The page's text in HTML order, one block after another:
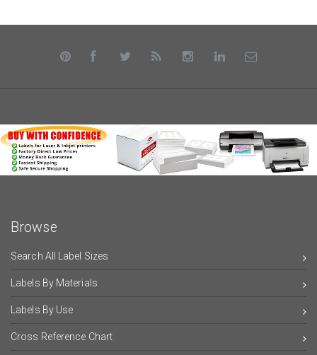
Browse
Search All Label Sizes
Labels By Materials
Labels By Use
Cross Reference Chart